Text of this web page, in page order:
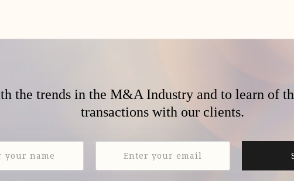
the trends in the M&A Industry and to learn of
transactions with our clients.